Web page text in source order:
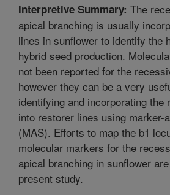
Interpretive Summary: The
apical branching is usually
lines in sunflower to identify the
hybrid seed production.
not been reported for the
however they can be a very
identifying and incorporating the
into restorer lines using marker-
(MAS). Efforts to map the b1
molecular markers for the
apical branching in sunflower
present study.